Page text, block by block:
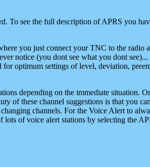
To see the full description of APRS you
you just connect your TNC to the
notice (you dont see what you dont see)...
optimum settings of level, deviation,
depending on the immediate situation.
of these channel suggestions is that you
channels. For the Voice Alert to
lots of voice alert stations by selecting the